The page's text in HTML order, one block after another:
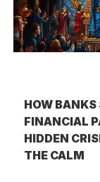
HOW
FINANCIAL
HIDDEN
THE CALM